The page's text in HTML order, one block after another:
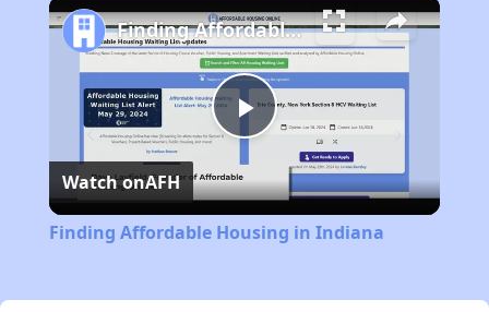
Play
Video
Finding Affordable Housing in Indiana
Watch onAFH
Finding Affordable Housing in Indiana